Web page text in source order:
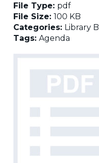
File Type: pdf
File Size: 100 KB
Categories: Library
Tags: Agenda